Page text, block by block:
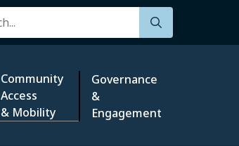
Community
Access
& Mobility
Governance
&
Engagement